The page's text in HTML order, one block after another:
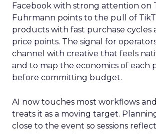
Facebook with strong attention on
Fuhrmann points to the pull of
products with fast purchase cycles
price points. The signal for
channel with creative that feels
and to map the economics of each
before committing budget.
AI now touches most workflows
treats it as a moving target.
close to the event so sessions